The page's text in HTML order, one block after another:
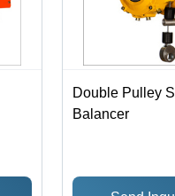
Double Pulley
Balancer